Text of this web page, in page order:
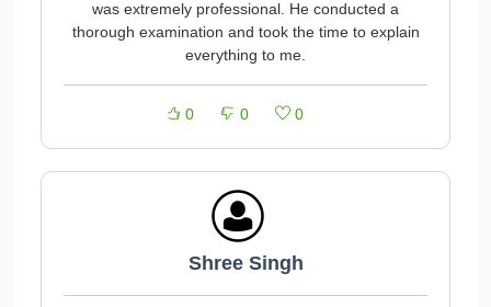
was extremely professional. He conducted a
thorough examination and took the time to explain
everything to me.
0 0 0
Shree Singh